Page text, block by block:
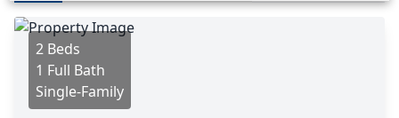
2 Beds
1 Full Bath
Single-Family